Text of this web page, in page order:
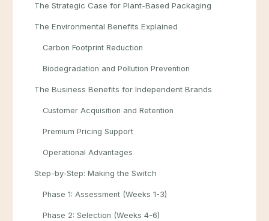
The Strategic Case for Plant-Based Packaging
The Environmental Benefits Explained
Carbon Footprint Reduction
Biodegradation and Pollution Prevention
The Business Benefits for Independent Brands
Customer Acquisition and Retention
Premium Pricing Support
Operational Advantages
Step-by-Step: Making the Switch
Phase 1: Assessment (Weeks 1-3)
Phase 2: Selection (Weeks 4-6)